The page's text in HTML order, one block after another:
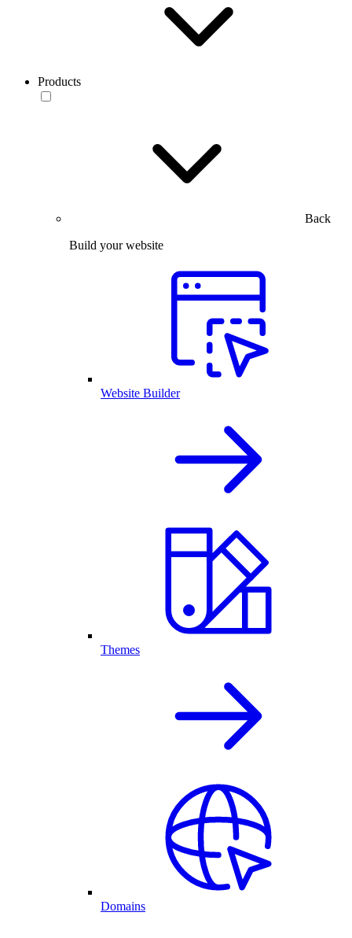
Products
Back
Build your website
Website Builder
Themes
Domains